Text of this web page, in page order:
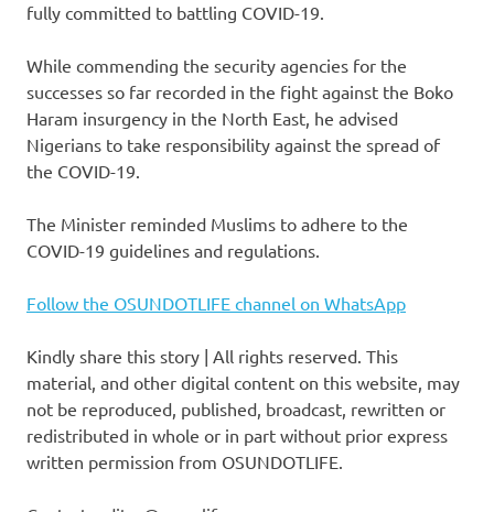
fully committed to battling COVID-19.
While commending the security agencies for the
successes so far recorded in the fight against the Boko
Haram insurgency in the North East, he advised
Nigerians to take responsibility against the spread of
the COVID-19.
The Minister reminded Muslims to adhere to the
COVID-19 guidelines and regulations.
Follow the OSUNDOTLIFE channel on WhatsApp
Kindly share this story | All rights reserved. This
material, and other digital content on this website, may
not be reproduced, published, broadcast, rewritten or
redistributed in whole or in part without prior express
written permission from OSUNDOTLIFE.